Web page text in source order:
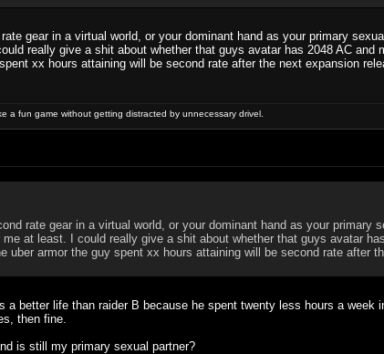
gear in a virtual world, or your dominant hand as your primary
really give a shit about whether that guys avatar has 2048 AC and
xx hours attaining will be second rate after the next expansion
a fun game without getting distracted by unnecessary drivel.
rate gear in a virtual world, or your dominant hand as your primary
at least. I could really give a shit about whether that guys avatar
armor the guy spent xx hours attaining will be second rate after
better life than raider B because he spent twenty less hours a week
then fine.
is still my primary sexual partner?